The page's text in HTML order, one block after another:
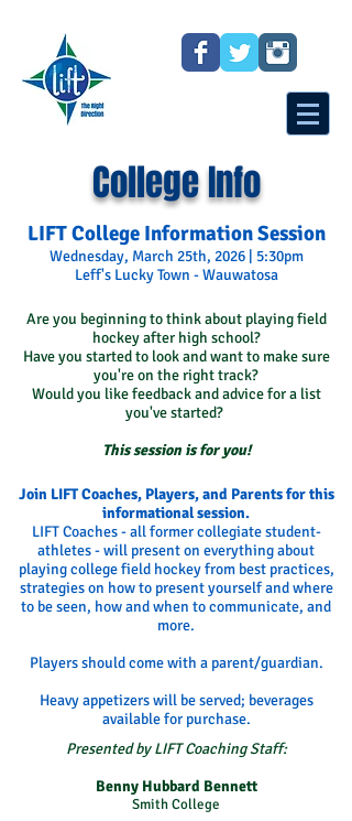
College Info
LIFT College Information Session
Wednesday, March 25th, 2026 | 5:30pm
Leff's Lucky Town - Wauwatosa
Are you beginning to think about playing field
hockey after high school?
Have you started to look and want to make sure
you're on the right track?
Would you like feedback and advice for a list
you've started?
This session is for you!
Join LIFT Coaches, Players, and Parents for this
informational session.
LIFT Coaches - all former collegiate student-
athletes - will present on everything about
playing college field hockey from best practices,
strategies on how to present yourself and where
to be seen, how and when to communicate, and
more.
Players should come with a parent/guardian.
Heavy appetizers will be served; beverages
available for purchase.
Presented by LIFT Coaching Staff:
Benny Hubbard Bennett
Smith College